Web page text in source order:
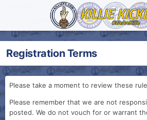
Registration Terms
Please take a moment to review these
Please remember that we are not
posted. We do not vouch for or warrant